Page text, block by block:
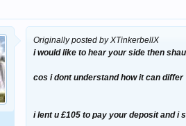
Originally posted by XTinkerbellX
i would like to hear your side then
cos i dont understand how it can differ
i lent u £105 to pay your deposit and i